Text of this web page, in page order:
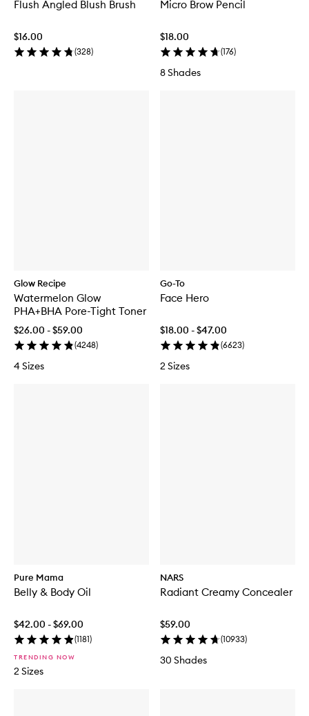
Flush Angled Blush Brush
$16.00
(328)
Micro Brow Pencil
$18.00
(176)
8 Shades
Glow Recipe
Watermelon Glow
PHA+BHA Pore-Tight Toner
$26.00 - $59.00
(4248)
4 Sizes
Go-To
Face Hero
$18.00 - $47.00
(6623)
2 Sizes
Pure Mama
Belly & Body Oil
$42.00 - $69.00
(1181)
TRENDING NOW
2 Sizes
NARS
Radiant Creamy Concealer
$59.00
(10933)
30 Shades